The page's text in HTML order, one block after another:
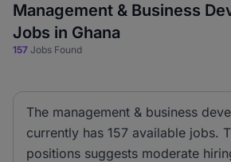
Management & Business
Jobs in Ghana
157 Jobs Found
The management & business
currently has 157 available jobs.
positions suggests moderate